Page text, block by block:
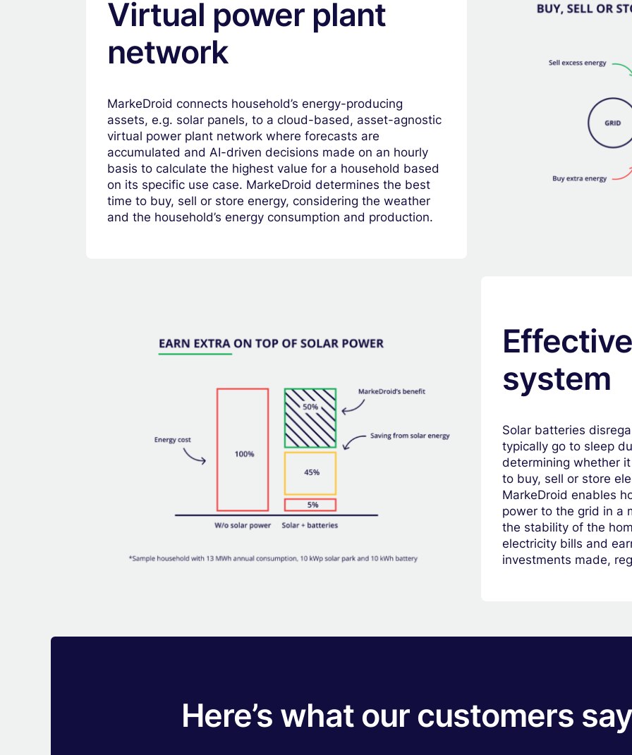
Virtual power plant
network
MarkeDroid connects household’s energy-producing
assets, e.g. solar panels, to a cloud-based, asset-agnostic
virtual power plant network where forecasts are
accumulated and AI-driven decisions made on an hourly
basis to calculate the highest value for a household based
on its specific use case. MarkeDroid determines the best
time to buy, sell or store energy, considering the weather
and the household’s energy consumption and production.
system
Solar batteries
typically go to sleep
determining whether
to buy, sell or store
MarkeDroid enables
power to the grid in a
the stability of the
electricity bills and
investments made,
Here’s what our customers